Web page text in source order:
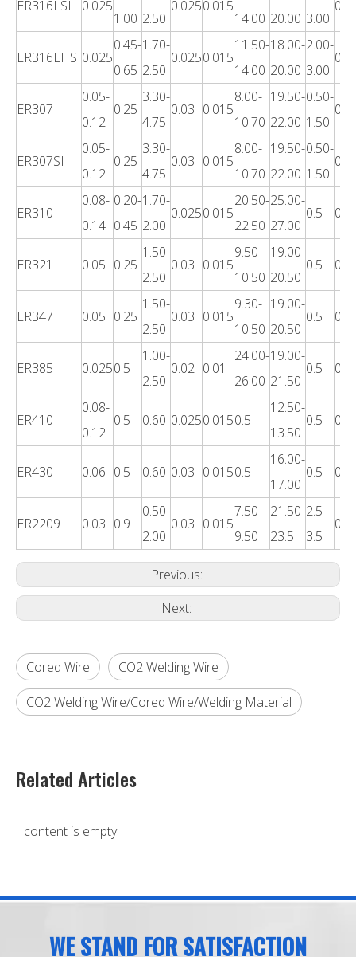
ER316LSI 0.025
1.00 2.50
0.0250.015
14.00 20.00 3.00
0.3
ER316LHSI0.025
0.45-
0.65
1.70-
2.50
0.0250.015
11.50-
14.00
18.00-
20.00
2.00-
3.00
0.3
ER307
0.05-
0.12
0.25
3.30-
4.75
0.03 0.015
8.00-
10.70
19.50-
22.00
0.50-
1.50
0.3
ER307SI
0.05-
0.12
0.25
3.30-
4.75
0.03 0.015
8.00-
10.70
19.50-
22.00
0.50-
1.50
0.3
ER310
0.08-
0.14
0.20-
0.45
1.70-
2.00
0.0250.015
20.50-
22.50
25.00-
27.00
0.5 0.3
ER321 0.05 0.25
1.50-
2.50
0.03 0.015
9.50-
10.50
19.00-
20.50
0.5 0.3
ER347 0.05 0.25
1.50-
2.50
0.03 0.015
9.30-
10.50
19.00-
20.50
0.5 0.3
ER385 0.0250.5
1.00-
2.50
0.02 0.01
24.00-
26.00
19.00-
21.50
0.5 0.3
ER410
0.08-
0.12
0.5 0.60 0.0250.0150.5
12.50-
13.50
0.5 0.3
ER430 0.06 0.5 0.60 0.03 0.0150.5
16.00-
17.00
0.5 0.4
ER2209 0.03 0.9
0.50-
2.00
0.03 0.015
7.50-
9.50
21.50-
23.5
2.5-
3.5
0.4
Previous:
Next:
Cored Wire
CO2 Welding Wire
CO2 Welding Wire/Cored Wire/Welding Material
Related Articles
content is empty!
WE STAND FOR SATISFACTION